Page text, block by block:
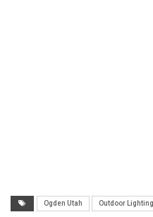
Ogden Utah Outdoor